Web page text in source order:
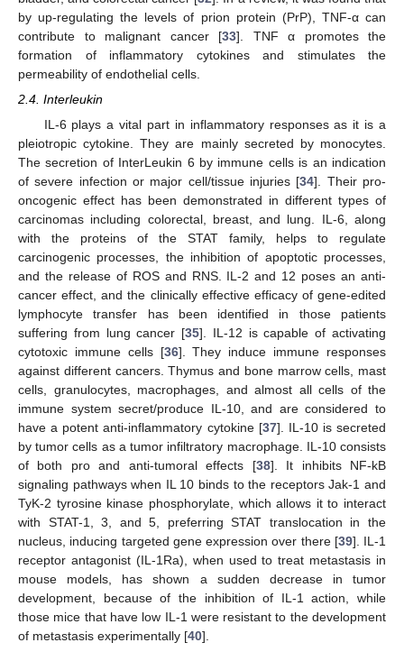
by up-regulating the levels of prion protein (PrP), TNF-α can
contribute to malignant cancer [33]. TNF α promotes the
formation of inflammatory cytokines and stimulates the
permeability of endothelial cells.
2.4. Interleukin
IL-6 plays a vital part in inflammatory responses as it is a
pleiotropic cytokine. They are mainly secreted by monocytes.
The secretion of InterLeukin 6 by immune cells is an indication
of severe infection or major cell/tissue injuries [34]. Their pro-
oncogenic effect has been demonstrated in different types of
carcinomas including colorectal, breast, and lung. IL-6, along
with the proteins of the STAT family, helps to regulate
carcinogenic processes, the inhibition of apoptotic processes,
and the release of ROS and RNS. IL-2 and 12 poses an anti-
cancer effect, and the clinically effective efficacy of gene-edited
lymphocyte transfer has been identified in those patients
suffering from lung cancer [35]. IL-12 is capable of activating
cytotoxic immune cells [36]. They induce immune responses
against different cancers. Thymus and bone marrow cells, mast
cells, granulocytes, macrophages, and almost all cells of the
immune system secret/produce IL-10, and are considered to
have a potent anti-inflammatory cytokine [37]. IL-10 is secreted
by tumor cells as a tumor infiltratory macrophage. IL-10 consists
of both pro and anti-tumoral effects [38]. It inhibits NF-kB
signaling pathways when IL 10 binds to the receptors Jak-1 and
TyK-2 tyrosine kinase phosphorylate, which allows it to interact
with STAT-1, 3, and 5, preferring STAT translocation in the
nucleus, inducing targeted gene expression over there [39]. IL-1
receptor antagonist (IL-1Ra), when used to treat metastasis in
mouse models, has shown a sudden decrease in tumor
development, because of the inhibition of IL-1 action, while
those mice that have low IL-1 were resistant to the development
of metastasis experimentally [40].